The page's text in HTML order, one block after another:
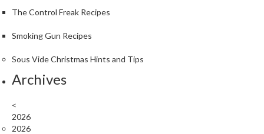
The Control Freak Recipes
Smoking Gun Recipes
Sous Vide Christmas Hints and Tips
Archives
<
2026
2026